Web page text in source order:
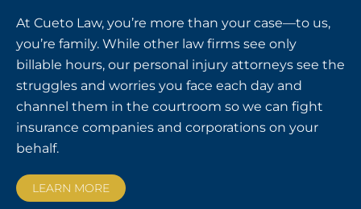
At Cueto Law, you’re more than your case—to us,
you’re family. While other law firms see only
billable hours, our personal injury attorneys see the
struggles and worries you face each day and
channel them in the courtroom so we can fight
insurance companies and corporations on your
behalf.
LEARN MORE